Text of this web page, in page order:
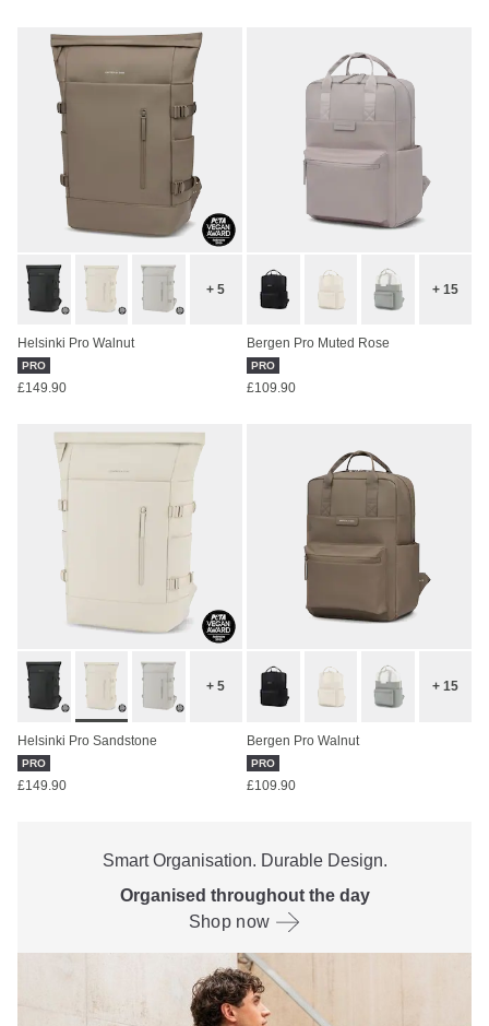
+ 5
Helsinki Pro Walnut
PRO
£149.90
+ 15
Bergen Pro Muted Rose
PRO
£109.90
+ 5
Helsinki Pro Sandstone
PRO
£149.90
+ 15
Bergen Pro Walnut
PRO
£109.90
Smart Organisation. Durable Design.
Organised throughout the day
Shop now